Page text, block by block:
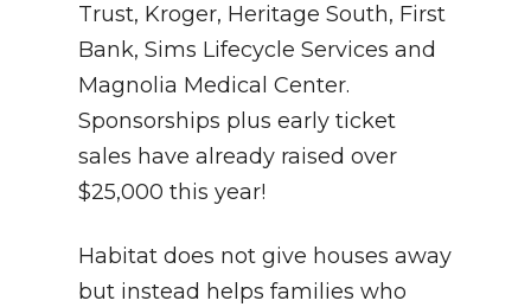
Trust, Kroger, Heritage South, First
Bank, Sims Lifecycle Services and
Magnolia Medical Center.
Sponsorships plus early ticket
sales have already raised over
$25,000 this year!
Habitat does not give houses away
but instead helps families who